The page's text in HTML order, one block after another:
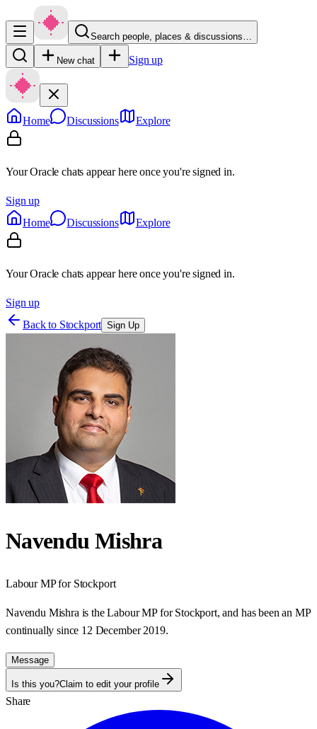
Search people, places & discussions…
New chat Sign up
Home Discussions Explore
Your Oracle chats appear here once you're signed in.
Sign up
Home
Discussions Explore
Your Oracle chats appear here once you're signed in.
Sign up
Back to Stockport Sign Up
Navendu Mishra
LabourMP for Stockport
Navendu Mishra is the Labour MP for Stockport, and has been an MP
continually since 12 December 2019.
Message
Is this you?Claim to edit your profile
Share